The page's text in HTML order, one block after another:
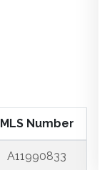
MLS Number
A11990833